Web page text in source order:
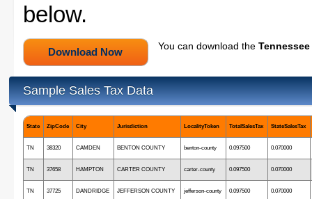
below.
You can download the
Sample Sales Tax Data
State ZipCode City Jurisdiction LocalityToken TotalSalesTax StateSalesTax
TN 38320 CAMDEN BENTON COUNTY benton-county 0.097500 0.070000
TN 37658 HAMPTON CARTER COUNTY carter-county 0.097500 0.070000
TN 37725 DANDRIDGE JEFFERSON COUNTY jefferson-county 0.097500 0.070000